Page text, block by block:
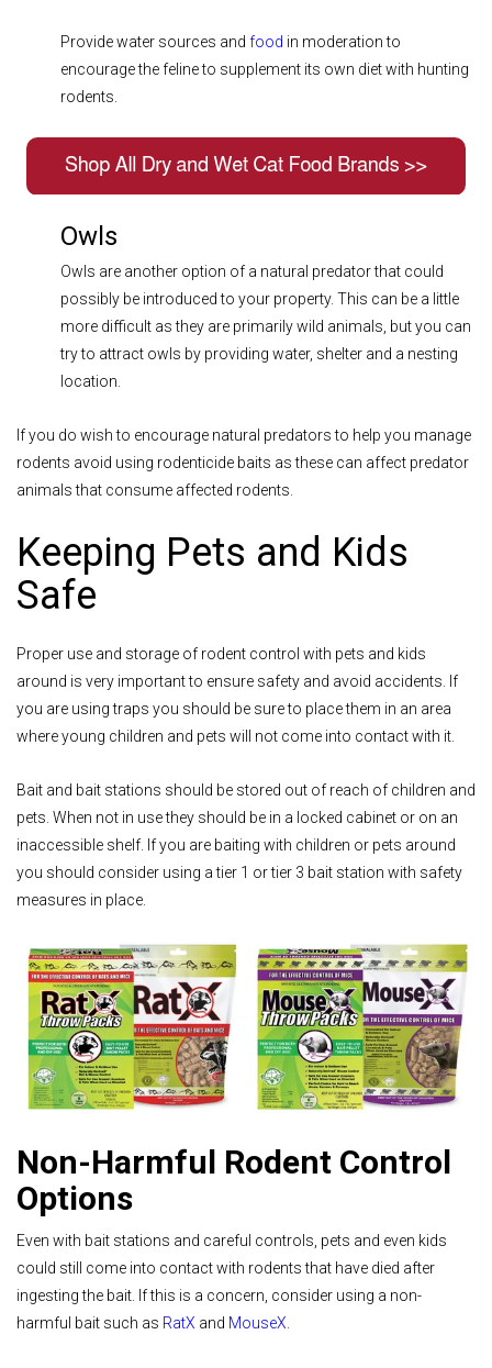
Provide water sources and food in moderation to
encourage the feline to supplement its own diet with hunting
rodents.
Owls
Owls are another option of a natural predator that could
possibly be introduced to your property. This can be a little
more difficult as they are primarily wild animals, but you can
try to attract owls by providing water, shelter and a nesting
location.
If you do wish to encourage natural predators to help you manage
rodents avoid using rodenticide baits as these can affect predator
animals that consume affected rodents.
Keeping Pets and Kids
Safe
Proper use and storage of rodent control with pets and kids
around is very important to ensure safety and avoid accidents. If
you are using traps you should be sure to place them in an area
where young children and pets will not come into contact with it.
Bait and bait stations should be stored out of reach of children and
pets. When not in use they should be in a locked cabinet or on an
inaccessible shelf. If you are baiting with children or pets around
you should consider using a tier 1 or tier 3 bait station with safety
measures in place.
Non-Harmful Rodent Control
Options
Even with bait stations and careful controls, pets and even kids
could still come into contact with rodents that have died after
ingesting the bait. If this is a concern, consider using a non-
harmful bait such as RatX and MouseX